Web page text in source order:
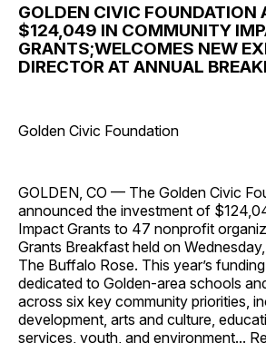
GOLDEN CIVIC FOUNDATION
$124,049 IN COMMUNITY
GRANTS;WELCOMES NEW
DIRECTOR AT ANNUAL
Golden Civic Foundation
GOLDEN, CO — The Golden Civic
announced the investment of
Impact Grants to 47 nonprofit
Grants Breakfast held on
The Buffalo Rose. This year’s
dedicated to Golden-area schools
across six key community priorities,
development, arts and culture,
services, youth, and environment...